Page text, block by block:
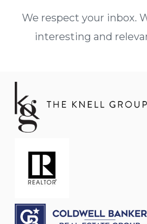
We respect your inbox.
interesting and